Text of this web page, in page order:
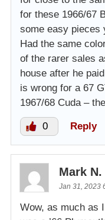
for these 1966/67
some easy pieces
Had the same
of the rarer sales
house after he
is wrong for a 67
1967/68 Cuda –
0 Reply
Mark N.
Jan 31, 2023
Wow, as much as